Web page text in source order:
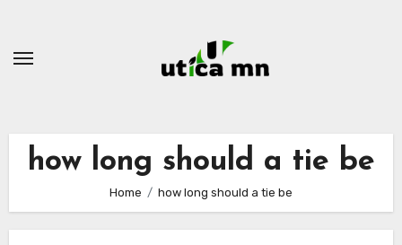
content
how long should a tie be
Home how long should a tie be